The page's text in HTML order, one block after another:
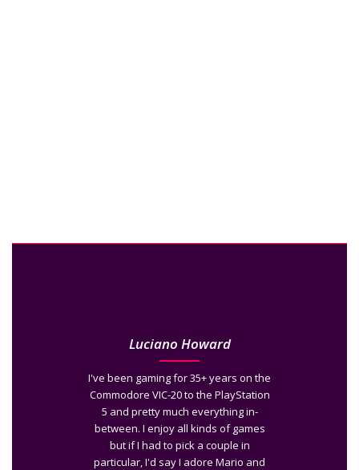
Luciano Howard
I've been gaming for 35+ years on the
Commodore VIC-20 to the PlayStation
5 and pretty much everything in-
between. I enjoy all kinds of games
but if I had to pick a couple in
particular, I'd say I adore Mario and